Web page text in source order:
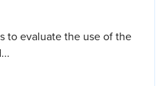
to evaluate the use of the